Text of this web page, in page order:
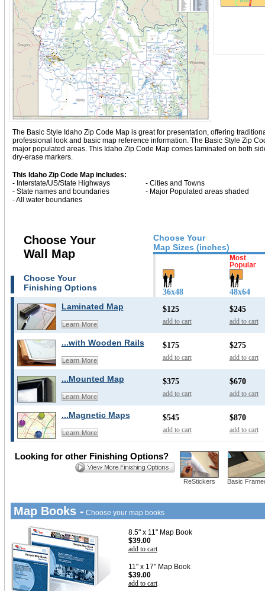
The Basic Style Idaho Zip Code Map is great for presentation, offering
professional look and basic map reference information. The Basic Style Zip
major populated areas. This Idaho Zip Code Map comes laminated on both
dry-erase markers.
This Idaho Zip Code Map includes:
- Interstate/US/State Highways
- Cities and Towns
- State names and boundaries
- Major Populated areas shaded
- All water boundaries
Choose Your
Map Sizes (inches)
Choose Your
Wall Map
Choose Your
Finishing Options
36x48 48x64
Laminated Map
Learn More
$125
add to cart
$245
add to cart
...with Wooden Rails
Learn More
$175
add to cart
$275
add to cart
...Mounted Map
Learn More
$375
add to cart
$670
add to cart
...Magnetic Maps
Learn More
$545
add to cart
$870
add to cart
ReStickers Basic
Looking for other Finishing Options?
Map Books - Choose your map books
8.5" x 11" Map Book
$39.00
add to cart
11" x 17" Map Book
$39.00
add to cart